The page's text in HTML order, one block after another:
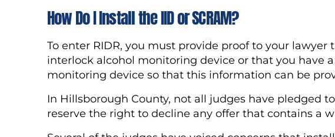
How Do I Install the IID or SCRAM?
To enter RIDR, you must provide proof to your
interlock alcohol monitoring device or that you have
monitoring device so that this information can be
In Hillsborough County, not all judges have pledged
reserve the right to decline any offer that contains a